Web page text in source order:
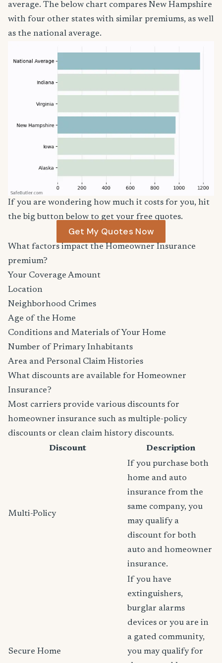
average. The below chart compares New Hampshire
with four other states with similar premiums, as well
as the national average.
If you are wondering how much it costs for you, hit
the big button below to get your free quotes.
Get My Quotes Now
What factors impact the Homeowner Insurance
premium?
Your Coverage Amount
Location
Neighborhood Crimes
Age of the Home
Conditions and Materials of Your Home
Number of Primary Inhabitants
Area and Personal Claim Histories
What discounts are available for Homeowner
Insurance?
Most carriers provide various discounts for
homeowner insurance such as multiple-policy
discounts or clean claim history discounts.
Discount
Description
Multi-Policy
If you purchase both
home and auto
insurance from the
same company, you
may qualify a
discount for both
auto and homeowner
insurance.
Secure Home
If you have
extinguishers,
burglar alarms
devices or you are in
a gated community,
you may qualify for